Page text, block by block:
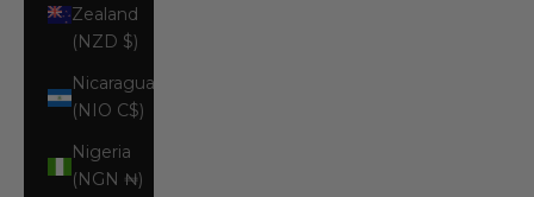
Zealand
(NZD $)
Nicaragua
(NIO C$)
Nigeria
(NGN ₦)